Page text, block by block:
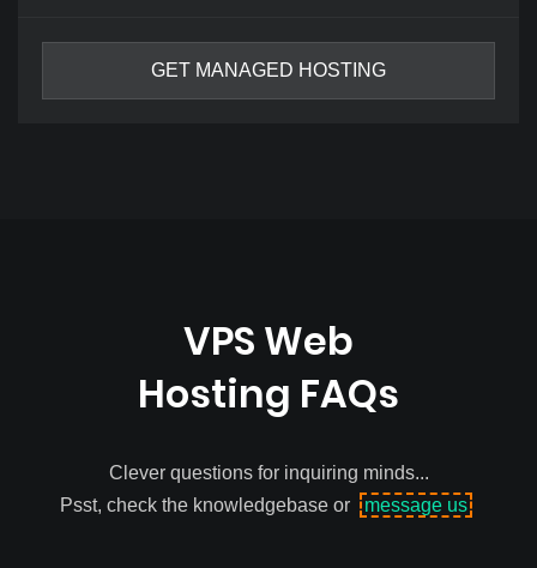
GET MANAGED HOSTING
VPS Web
Hosting FAQs
Clever questions for inquiring minds...
Psst, check the knowledgebase or
message us